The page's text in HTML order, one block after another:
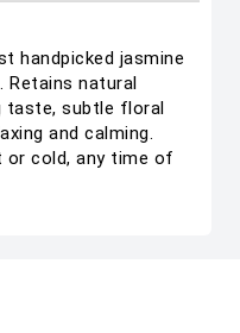
handpicked jasmine
Retains natural
taste, subtle floral
and calming.
or cold, any time of